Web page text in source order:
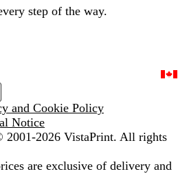
step of the way.
and Cookie Policy
Notice
2001-2026 VistaPrint. All rights
are exclusive of delivery and